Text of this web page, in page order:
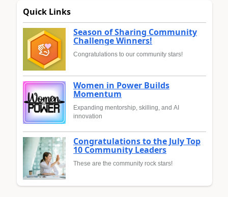
Quick Links
Season of Sharing Community
Challenge Winners!
Congratulations to our community stars!
Women in Power Builds
Momentum
Expanding mentorship, skilling, and AI
innovation
Congratulations to the July Top
10 Community Leaders
These are the community rock stars!